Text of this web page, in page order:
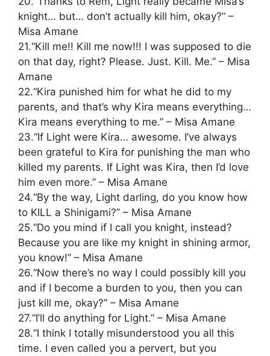
knight… but… don’t actually kill him, okay?” –
Misa Amane
21.“Kill me!! Kill me now!!! I was supposed to die
on that day, right? Please. Just. Kill. Me.” – Misa
Amane
22.“Kira punished him for what he did to my
parents, and that’s why Kira means everything…
Kira means everything to me.” – Misa Amane
23.“If Light were Kira… awesome. I’ve always
been grateful to Kira for punishing the man who
killed my parents. If Light was Kira, then I’d love
him even more.” – Misa Amane
24.“By the way, Light darling, do you know how
to KILL a Shinigami?” – Misa Amane
25.“Do you mind if I call you knight, instead?
Because you are like my knight in shining armor,
you know!” – Misa Amane
26.“Now there’s no way I could possibly kill you
and if I become a burden to you, then you can
just kill me, okay?” – Misa Amane
27.“I’ll do anything for Light.” – Misa Amane
28.“I think I totally misunderstood you all this
time. I even called you a pervert, but you